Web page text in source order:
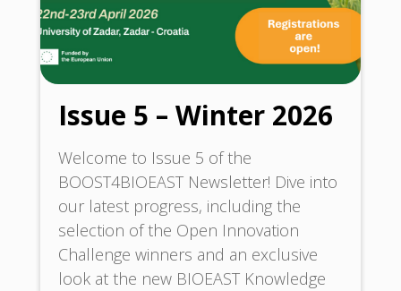
Issue 5 – Winter 2026
Welcome to Issue 5 of the
BOOST4BIOEAST Newsletter! Dive into
our latest progress, including the
selection of the Open Innovation
Challenge winners and an exclusive
look at the new BIOEAST Knowledge